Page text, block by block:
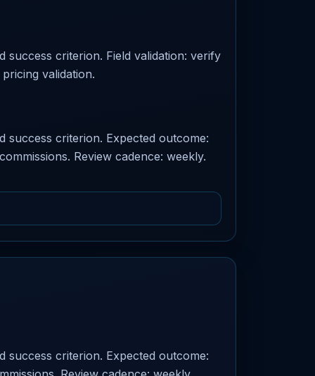
success criterion. Field validation: verify
validation.
success criterion. Expected outcome:
Review cadence: weekly.
success criterion. Expected outcome: